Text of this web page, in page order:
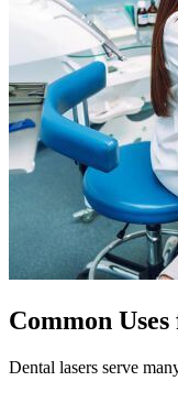
Common
Dental lasers serve